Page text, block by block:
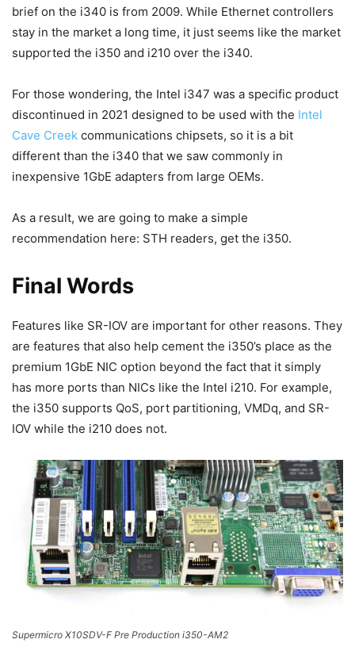
brief on the i340 is from 2009. While Ethernet controllers
stay in the market a long time, it just seems like the market
supported the i350 and i210 over the i340.
For those wondering, the Intel i347 was a specific product
discontinued in 2021 designed to be used with the Intel
Cave Creek communications chipsets, so it is a bit
different than the i340 that we saw commonly in
inexpensive 1GbE adapters from large OEMs.
As a result, we are going to make a simple
recommendation here: STH readers, get the i350.
Final Words
Features like SR-IOV are important for other reasons. They
are features that also help cement the i350’s place as the
premium 1GbE NIC option beyond the fact that it simply
has more ports than NICs like the Intel i210. For example,
the i350 supports QoS, port partitioning, VMDq, and SR-
IOV while the i210 does not.
Supermicro X10SDV-F Pre Production i350-AM2